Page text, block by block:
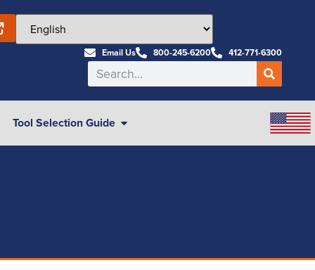
Email Us 800-245-6200 412-771-6300
Tool Selection Guide